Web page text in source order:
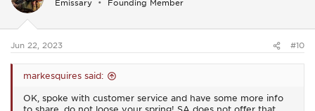
Emissary Founding Member
Jun 22, 2023 #10
markesquires said:
OK, spoke with customer service and have some more info